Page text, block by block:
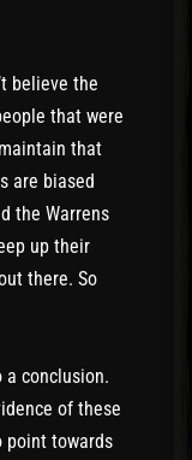
believe the
that were
that
are biased
the Warrens
up their
there. So
a conclusion.
of these
point towards